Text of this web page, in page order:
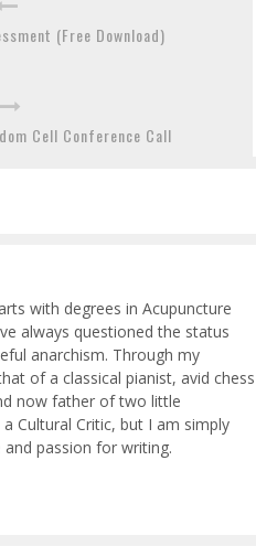
(Free Download)
Cell Conference Call
with degrees in Acupuncture
always questioned the status
anarchism. Through my
of a classical pianist, avid chess
now father of two little
Cultural Critic, but I am simply
passion for writing.